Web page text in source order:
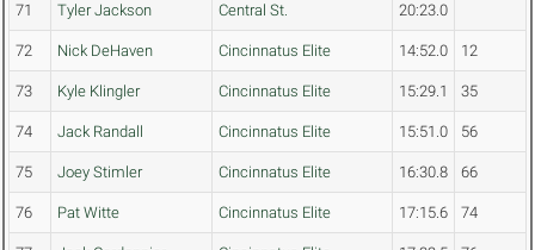
71 Tyler Jackson Central St. 20:23.0
72 Nick DeHaven Cincinnatus Elite 14:52.0 12
73 Kyle Klingler Cincinnatus Elite 15:29.1 35
74 Jack Randall Cincinnatus Elite 15:51.0 56
75 Joey Stimler Cincinnatus Elite 16:30.8 66
76 Pat Witte Cincinnatus Elite 17:15.6 74